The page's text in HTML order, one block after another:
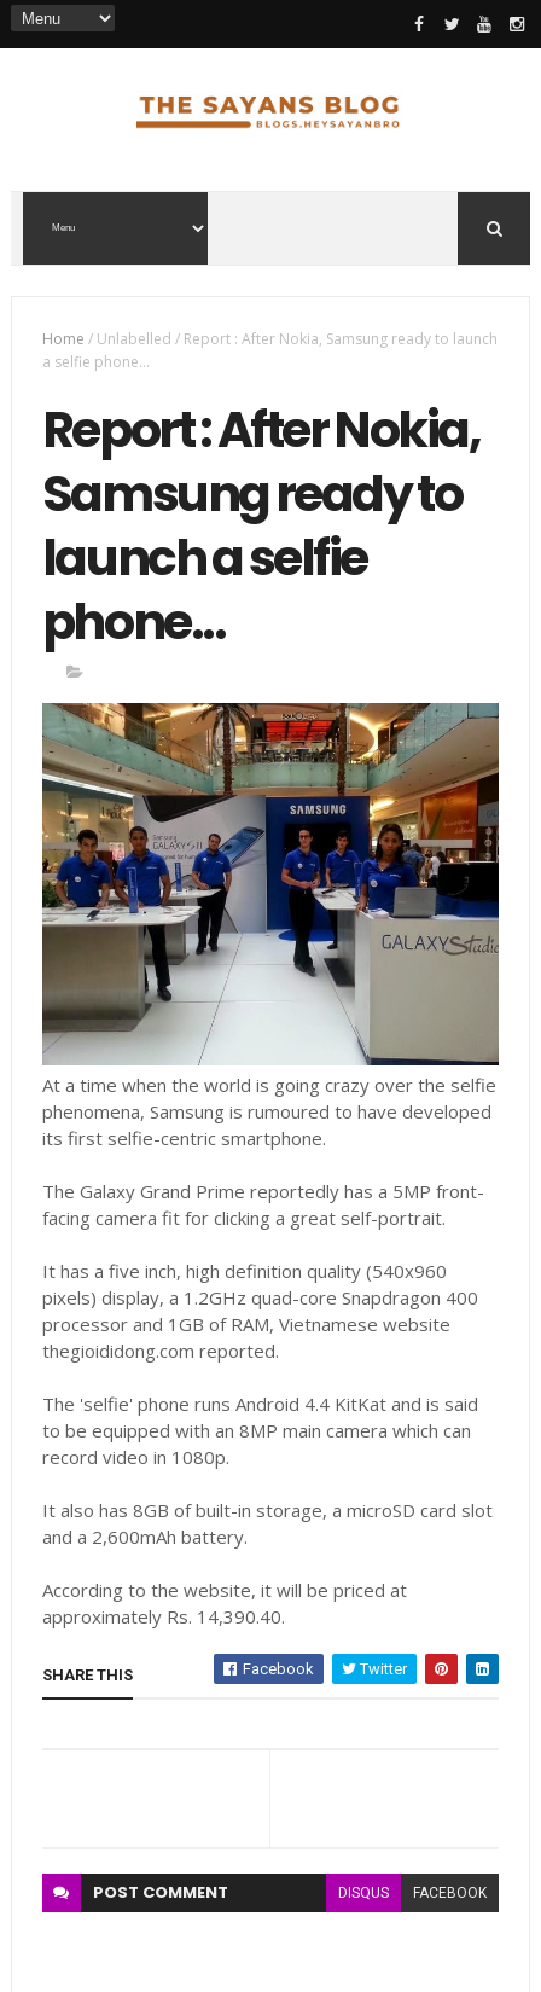
Home /Unlabelled / Report : After Nokia, Samsung ready to launch
a selfie phone...
Report : After Nokia,
Samsung ready to
launch a selfie
phone...
At a time when the world is going crazy over the selfie
phenomena, Samsung is rumoured to have developed
its first selfie-centric smartphone.
The Galaxy Grand Prime reportedly has a 5MP front-
facing camera fit for clicking a great self-portrait.
It has a five inch, high definition quality (540x960
pixels) display, a 1.2GHz quad-core Snapdragon 400
processor and 1GB of RAM, Vietnamese website
thegioididong.com reported.
The 'selfie' phone runs Android 4.4 KitKat and is said
to be equipped with an 8MP main camera which can
record video in 1080p.
It also has 8GB of built-in storage, a microSD card slot
and a 2,600mAh battery.
According to the website, it will be priced at
approximately Rs. 14,390.40.
SHARE THIS Facebook Twitter
POST COMMENT DISQUS FACEBOOK